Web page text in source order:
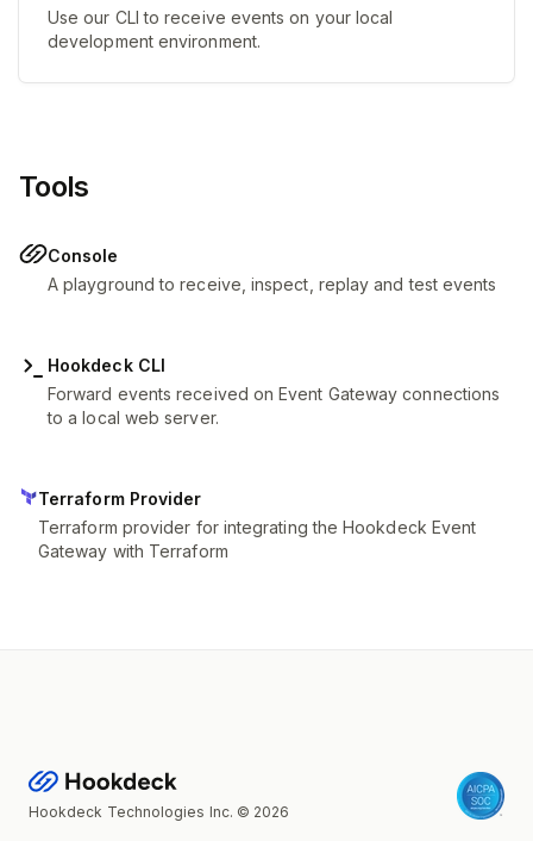
Use our CLI to receive events on your local
development environment.
Tools
Console
A playground to receive, inspect, replay and test events
Hookdeck CLI
Forward events received on Event Gateway connections
to a local web server.
Terraform Provider
Terraform provider for integrating the Hookdeck Event
Gateway with Terraform
Hookdeck Technologies Inc. © 2026